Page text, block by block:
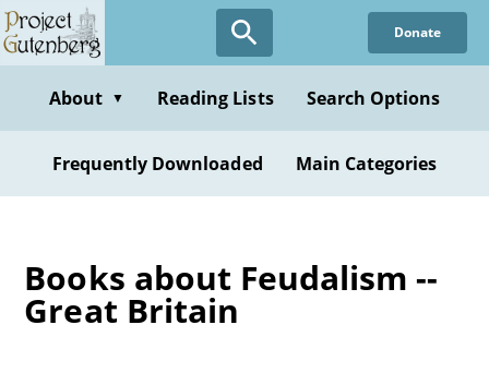
Skip
to
content
Donate
About ▼ Reading Lists Search Options
Frequently Downloaded Main Categories
Books about Feudalism --
Great Britain